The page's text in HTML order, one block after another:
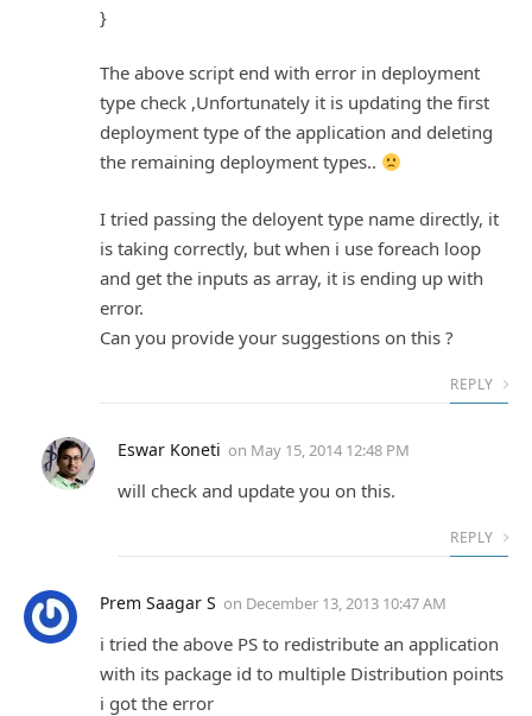
}
The above script end with error in deployment
type check ,Unfortunately it is updating the first
deployment type of the application and deleting
the remaining deployment types..
I tried passing the deloyent type name directly, it
is taking correctly, but when i use foreach loop
and get the inputs as array, it is ending up with
error.
Can you provide your suggestions on this ?
REPLY
Eswar Koneti on May 15, 2014 12:48 PM
will check and update you on this.
REPLY
Prem Saagar S on December 13, 2013 10:47 AM
i tried the above PS to redistribute an application
with its package id to multiple Distribution points
i got the error